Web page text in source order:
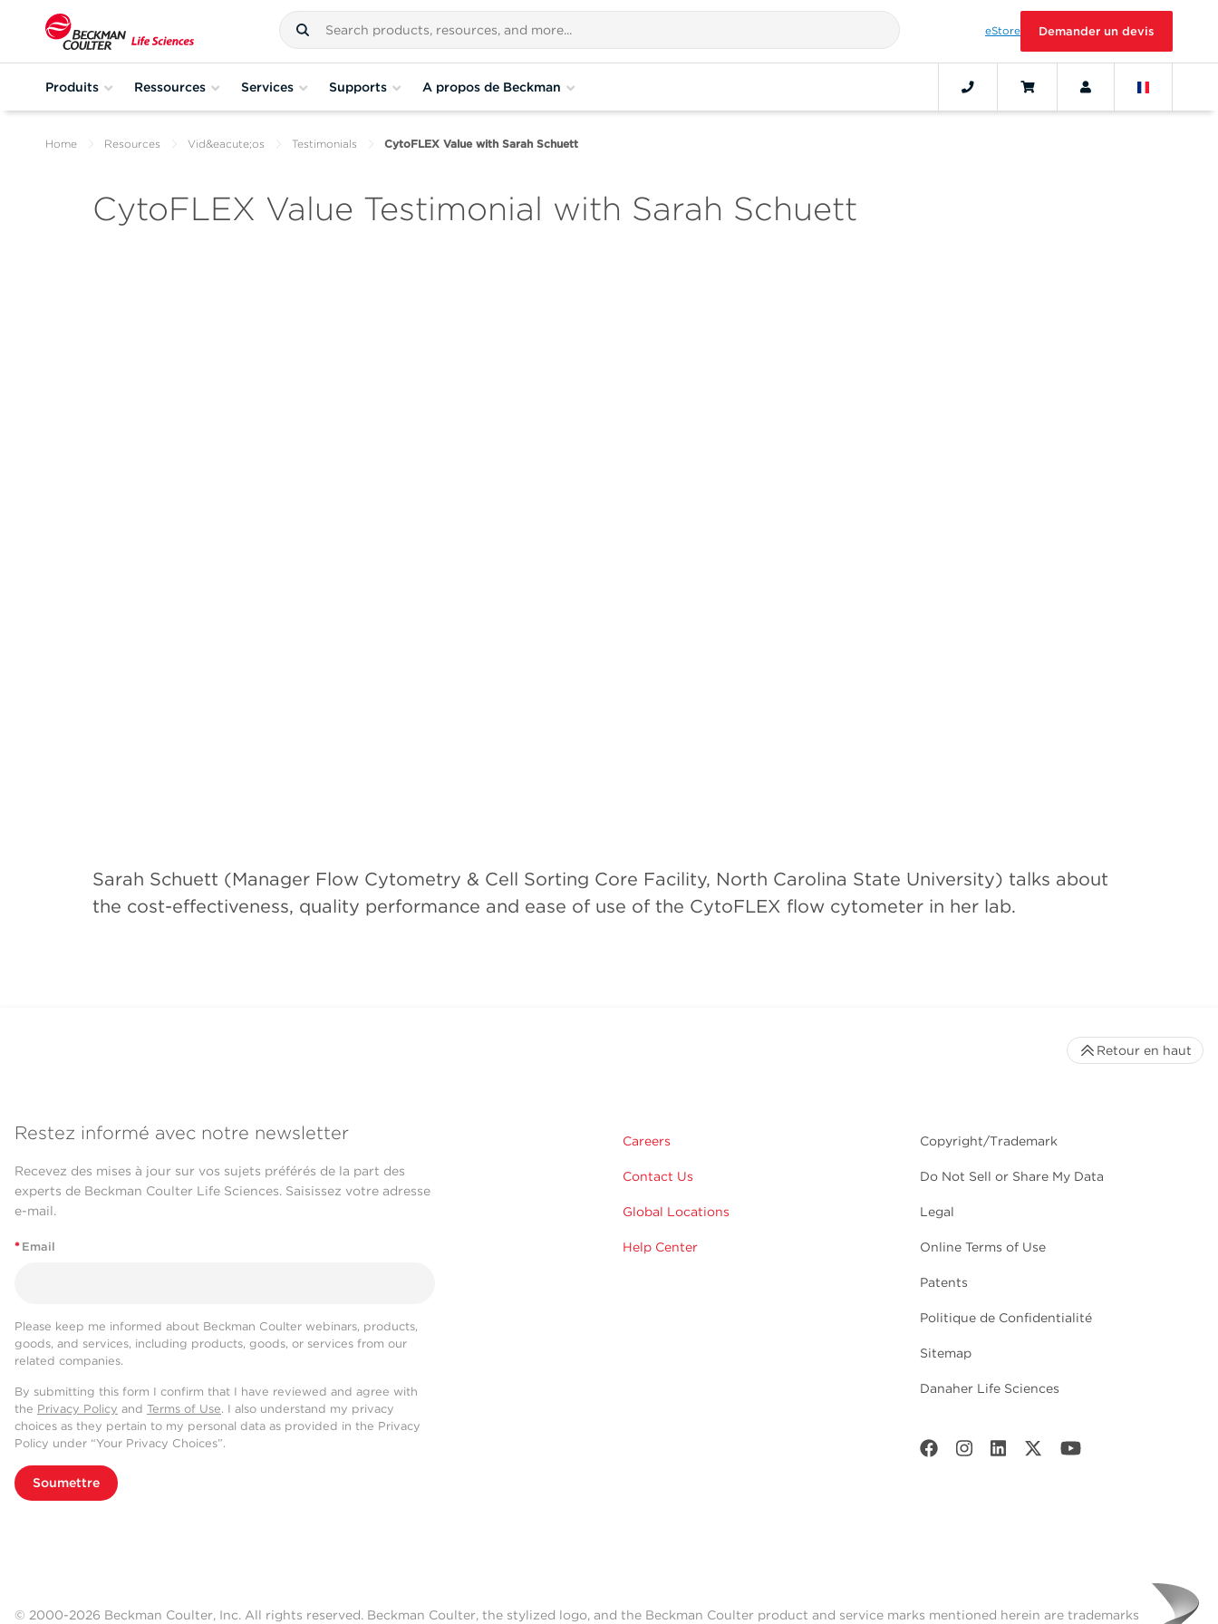
eStore Demander un devis
Produits Ressources Services Supports A propos de Beckman
Home Resources Vid&eacute;os Testimonials CytoFLEX Value with Sarah Schuett
CytoFLEX Value Testimonial with Sarah Schuett
Sarah Schuett (Manager Flow Cytometry & Cell Sorting Core Facility, North Carolina State University) talks about
the cost-effectiveness, quality performance and ease of use of the CytoFLEX flow cytometer in her lab.
Restez informé avec notre newsletter
Recevez des mises à jour sur vos sujets préférés de la part des
experts de Beckman Coulter Life Sciences. Saisissez votre adresse
e-mail.
* Email
Please keep me informed about Beckman Coulter webinars, products,
goods, and services, including products, goods, or services from our
related companies.
By submitting this form I confirm that I have reviewed and agree with
the Privacy Policy and Terms of Use. I also understand my privacy
choices as they pertain to my personal data as provided in the Privacy
Policy under “Your Privacy Choices”.
Soumettre
Careers
Contact Us
Global Locations
Help Center
Copyright/Trademark
Do Not Sell or Share My Data
Legal
Online Terms of Use
Patents
Politique de Confidentialité
Sitemap
Danaher Life Sciences
Retour en haut
© 2000-2026 Beckman Coulter, Inc. All rights reserved. Beckman Coulter, the stylized logo, and the Beckman Coulter product and service marks mentioned herein are trademarks